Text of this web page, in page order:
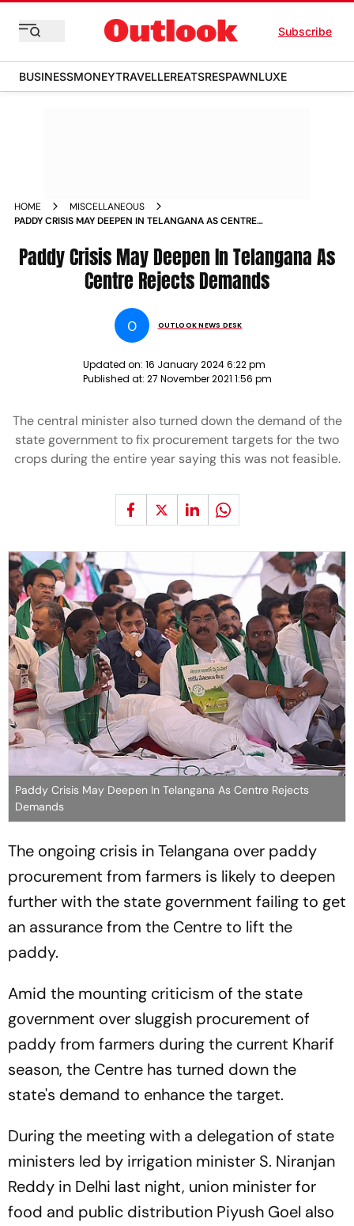
Subscribe
BUSINESSMONEYTRAVELLEREATSRESPAWNLUXE
HOME
MISCELLANEOUS
PADDY CRISIS MAY DEEPEN IN TELANGANA AS CENTRE
Paddy Crisis May Deepen In Telangana As
Centre Rejects Demands
O OUTLOOK NEWS DESK
Updated on: 16 January 2024 6:22 pm
Published at: 27 November 2021 1:56 pm
The central minister also turned down the demand of the
state government to fix procurement targets for the two
crops during the entire year saying this was not feasible.
Paddy Crisis May Deepen In Telangana As Centre Rejects
Demands
The ongoing crisis in Telangana over paddy
procurement from farmers is likely to deepen
further with the state government failing to get
an assurance from the Centre to lift the
paddy.
Amid the mounting criticism of the state
government over sluggish procurement of
paddy from farmers during the current Kharif
season, the Centre has turned down the
state's demand to enhance the target.
During the meeting with a delegation of state
ministers led by irrigation minister S. Niranjan
Reddy in Delhi last night, union minister for
food and public distribution Piyush Goel also